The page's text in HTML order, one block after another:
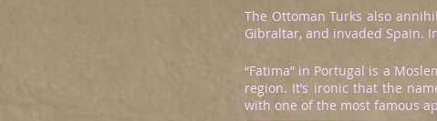
The Ottoman Turks also
Gibraltar, and invaded Spain.
“Fatima” in Portugal is a
region. It’s ironic that the
with one of the most famous